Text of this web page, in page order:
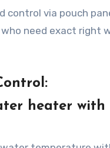
control via pouch
need exact right
heater with